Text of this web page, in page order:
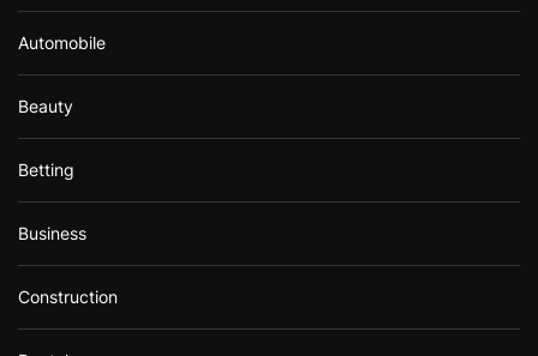
Automobile
Beauty
Betting
Business
Construction